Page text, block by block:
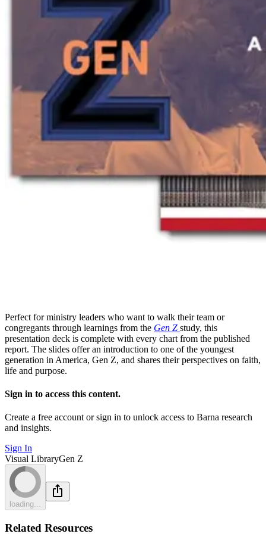
Perfect for ministry leaders who want to walk their team or
congregants through learnings from the Gen Z study, this
presentation deck is complete with every chart from the published
report. The slides offer an introduction to one of the youngest
generation in America, Gen Z, and shares their perspectives on faith,
life and purpose.
Sign in to access this content.
Create a free account or sign in to unlock access to Barna research
and insights.
Sign In
Visual LibraryGen Z
loading...
Related Resources